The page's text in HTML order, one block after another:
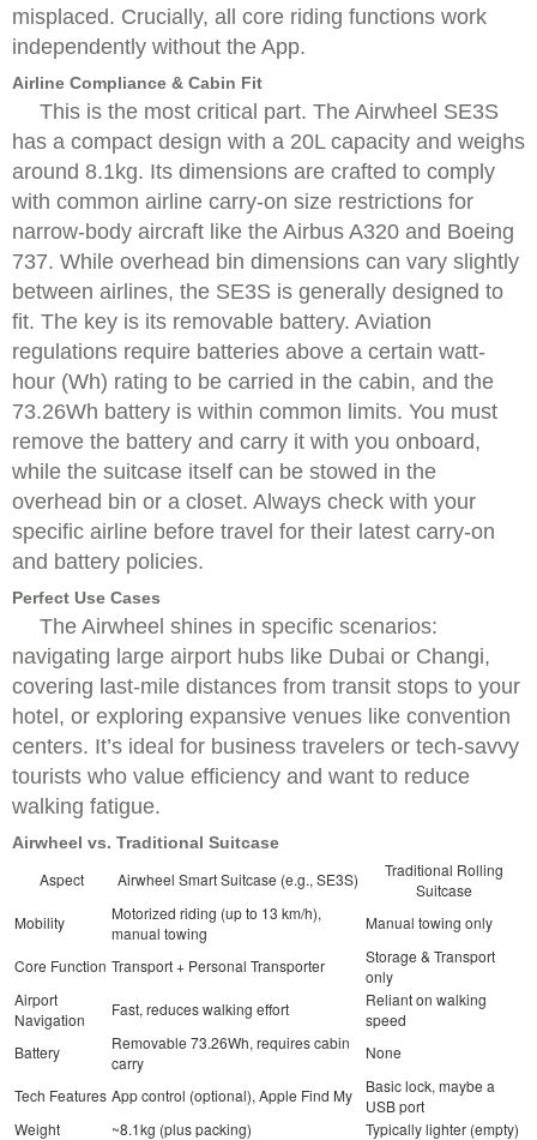
misplaced. Crucially, all core riding functions work
independently without the App.
Airline Compliance & Cabin Fit
This is the most critical part. The Airwheel SE3S
has a compact design with a 20L capacity and weighs
around 8.1kg. Its dimensions are crafted to comply
with common airline carry-on size restrictions for
narrow-body aircraft like the Airbus A320 and Boeing
737. While overhead bin dimensions can vary slightly
between airlines, the SE3S is generally designed to
fit. The key is its removable battery. Aviation
regulations require batteries above a certain watt-
hour (Wh) rating to be carried in the cabin, and the
73.26Wh battery is within common limits. You must
remove the battery and carry it with you onboard,
while the suitcase itself can be stowed in the
overhead bin or a closet. Always check with your
specific airline before travel for their latest carry-on
and battery policies.
Perfect Use Cases
The Airwheel shines in specific scenarios:
navigating large airport hubs like Dubai or Changi,
covering last-mile distances from transit stops to your
hotel, or exploring expansive venues like convention
centers. It’s ideal for business travelers or tech-savvy
tourists who value efficiency and want to reduce
walking fatigue.
Airwheel vs. Traditional Suitcase
Aspect Airwheel Smart Suitcase (e.g., SE3S)
Traditional Rolling
Suitcase
Mobility
Motorized riding (up to 13 km/h),
manual towing
Manual towing only
Core Function Transport + Personal Transporter
Storage & Transport
only
Airport
Navigation
Fast, reduces walking effort
Reliant on walking
speed
Battery
Removable 73.26Wh, requires cabin
carry
None
Tech Features App control (optional), Apple Find My
Basic lock, maybe a
USB port
Weight
~8.1kg (plus packing) Typically lighter (empty)